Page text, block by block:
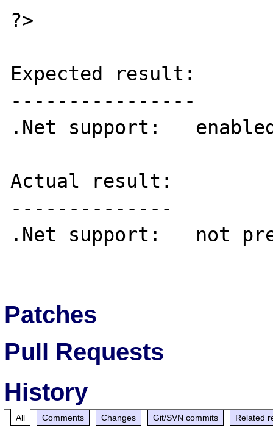
?>
Expected result:
----------------
.Net support:	enabled
Actual result:
--------------
.Net support:	not present in this build
Patches
Pull Requests
History
All Comments Changes Git/SVN commits Related